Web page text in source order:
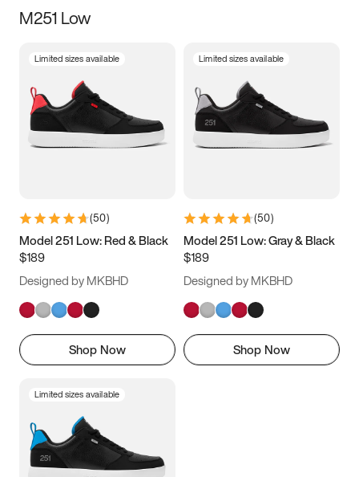
Size
5 5.5 6
7 7.5 8 8.5
11 11.5 12
13
M251 Low
Limited sizes available
(50)
Model 251 Low: Red & Black
$189
Designed by MKBHD
Shop Now
Limited sizes available
(50)
Model 251 Low: Gray & Black
$189
Designed by MKBHD
Shop Now
Limited sizes available